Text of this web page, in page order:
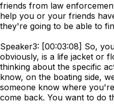
friends from law
help you or your friends
they're going to be able to
Speaker3: [00:03:08] So,
obviously, is a life jacket or
thinking about the specific
know, on the boating side,
someone know where
come back. You want to do